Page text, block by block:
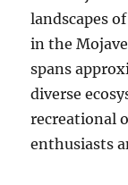
landscapes
in the
spans
diverse
recreational
enthusiasts